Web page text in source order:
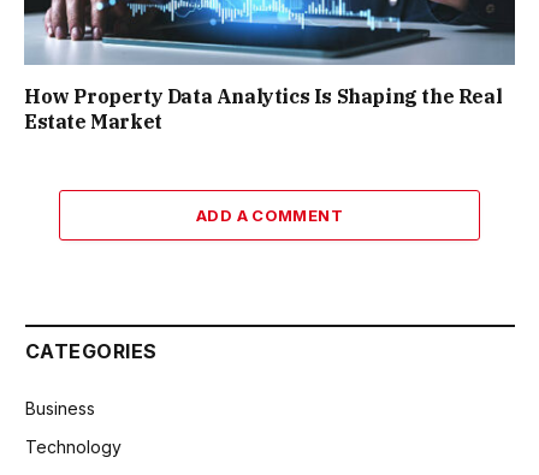
How Property Data Analytics Is Shaping the Real
Estate Market
ADD A COMMENT
CATEGORIES
Business
Technology